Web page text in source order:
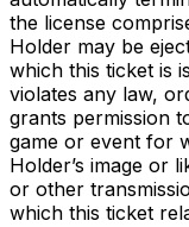
the license
Holder may be
which this ticket is
violates any law,
grants permission
game or event for
Holder’s image or
or other
which this ticket